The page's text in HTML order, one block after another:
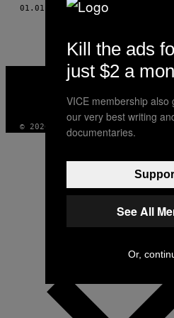
AUTHOR
01.01.10 AFERIN CLARK, PHOTOS:
VICE
© 2026 VICE DIGITAL PUBLISHING,
Kill the ads
just $2 a
VICE membership also
our very best writing
documentaries.
See All
Or,